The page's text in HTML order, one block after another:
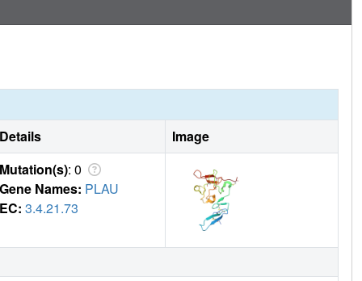
targeting of uPAR.
Details
Image
Mutation(s): 0
Gene Names: PLAU
EC: 3.4.21.73